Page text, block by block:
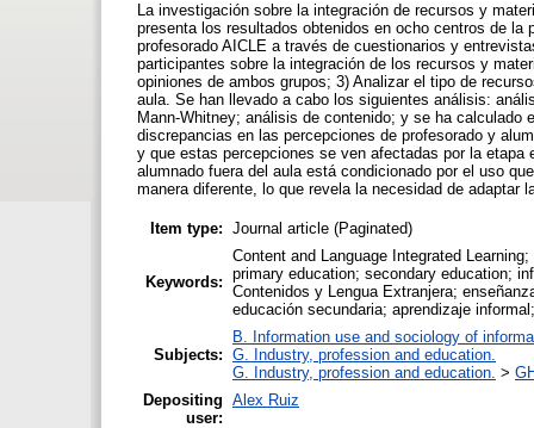
La investigación sobre la integración de recursos y
presenta los resultados obtenidos en ocho centros de
profesorado AICLE a través de cuestionarios y
participantes sobre la integración de los recursos y
opiniones de ambos grupos; 3) Analizar el tipo de
aula. Se han llevado a cabo los siguientes análisis:
Mann-Whitney; análisis de contenido; y se ha
discrepancias en las percepciones de profesorado y
y que estas percepciones se ven afectadas por la
alumnado fuera del aula está condicionado por el uso
manera diferente, lo que revela la necesidad de
Item type: Journal article (Paginated)
Keywords:
Content and Language Integrated
primary education; secondary education;
Contenidos y Lengua Extranjera;
educación secundaria; aprendizaje
Subjects:
B. Information use and sociology of
G. Industry, profession and education.
G. Industry, profession and education. >
Depositing
user:
Alex Ruiz